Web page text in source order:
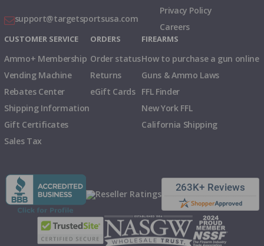
support@targetsportsusa.com
Privacy Policy
Careers
CUSTOMER SERVICE
Ammo+ Membership
Vending Machine
Rebates Center
Shipping Information
Gift Certificates
Sales Tax
ORDERS
Order status
Returns
eGift Cards
FIREARMS
How to purchase a gun online
Guns & Ammo Laws
FFL Finder
New York FFL
California Shipping